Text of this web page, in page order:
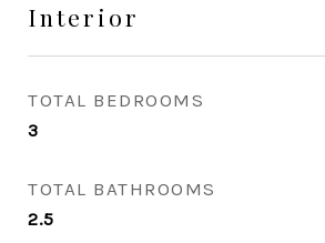
Interior
TOTAL BEDROOMS
3
TOTAL BATHROOMS
2.5